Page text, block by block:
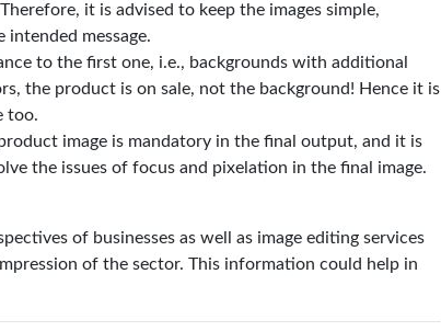
it is advised to keep the images simple,
message.
to the first one, i.e., backgrounds with additional
the product is on sale, not the background! Hence it is
too.
image is mandatory in the final output, and it is
the issues of focus and pixelation in the final image.
of businesses as well as image editing services
of the sector. This information could help in